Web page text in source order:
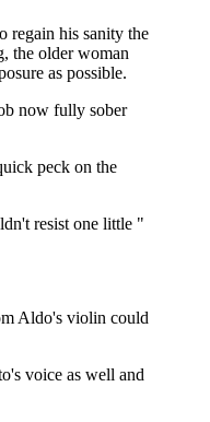
regain his sanity the
the older woman
as possible.
now fully sober
peck on the
resist one little "
Aldo's violin could
voice as well and